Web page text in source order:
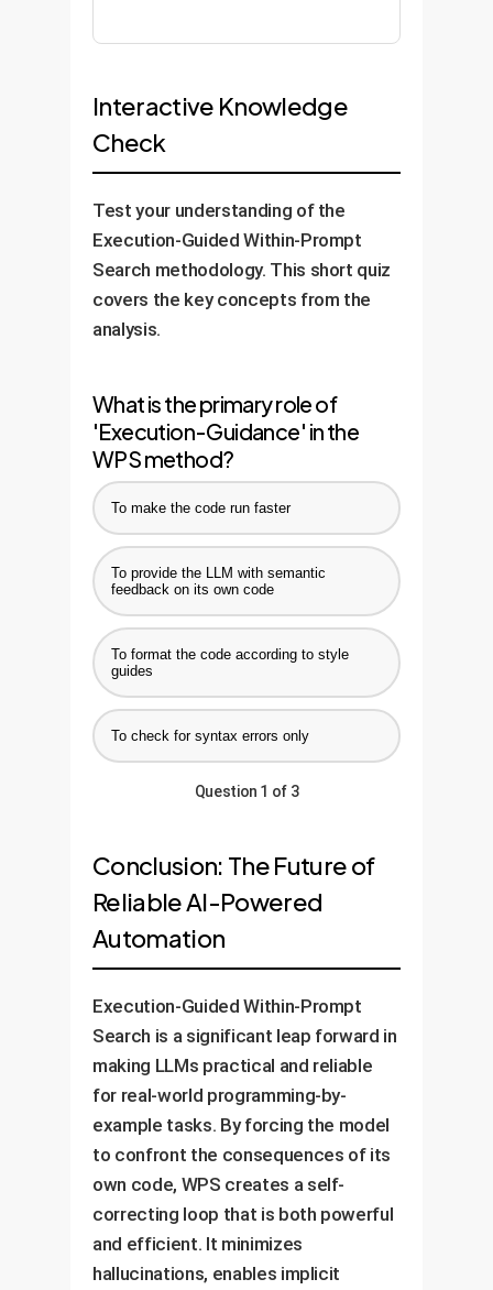
Interactive Knowledge
Check
Test your understanding of the
Execution-Guided Within-Prompt
Search methodology. This short quiz
covers the key concepts from the
analysis.
What is the primary role of
'Execution-Guidance' in the
WPS method?
To make the code run faster
To provide the LLM with semantic
feedback on its own code
To format the code according to style
guides
To check for syntax errors only
Question 1 of 3
Conclusion: The Future of
Reliable AI-Powered
Automation
Execution-Guided Within-Prompt
Search is a significant leap forward in
making LLMs practical and reliable
for real-world programming-by-
example tasks. By forcing the model
to confront the consequences of its
own code, WPS creates a self-
correcting loop that is both powerful
and efficient. It minimizes
hallucinations, enables implicit